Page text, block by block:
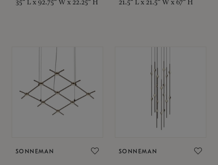
35" L x 92.75" W x 22.25" H 21.5" L x 21.5" W x 67" H
SONNEMAN SONNEMAN